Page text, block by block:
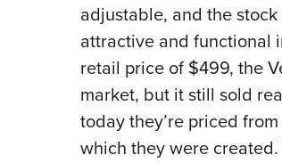
adjustable, and the
attractive and functional
retail price of $499, the
market, but it still sold
today they’re priced
which they were